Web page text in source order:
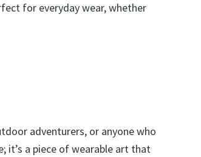
for everyday wear, whether
adventurers, or anyone who
it’s a piece of wearable art that